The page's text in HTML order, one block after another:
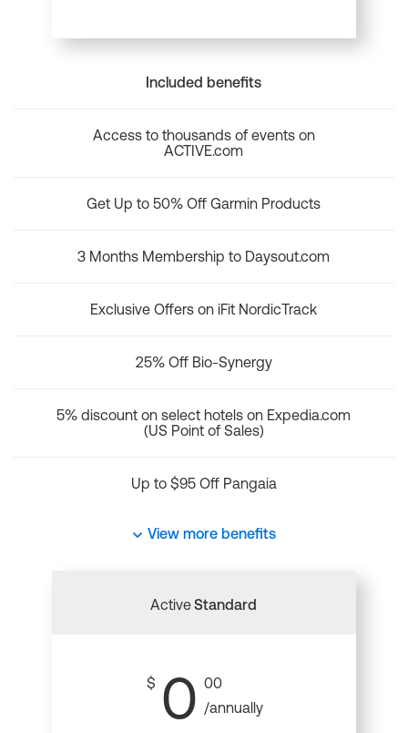
Included benefits
Access to thousands of events on
ACTIVE.com
Get Up to 50% Off Garmin Products
3 Months Membership to Daysout.com
Exclusive Offers on iFit NordicTrack
25% Off Bio-Synergy
5% discount on select hotels on Expedia.com
(US Point of Sales)
Up to $95 Off Pangaia
View more benefits
ActiveStandard
$ 0 00
/annually